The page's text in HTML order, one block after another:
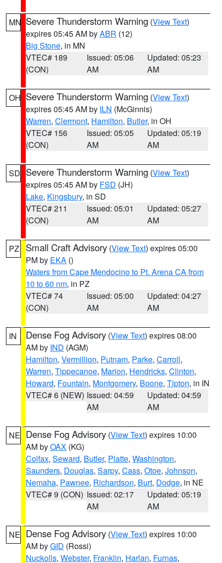
MN Severe Thunderstorm Warning (View Text)
expires 05:45 AM byABR (12)
Big Stone, in MN
VTEC# 189
(CON)
Issued: 05:06
AM
Updated: 05:23
AM
OH Severe Thunderstorm Warning (View Text)
expires 05:45 AM by ILN (McGinnis)
Warren, Clermont, Hamilton, Butler, in OH
VTEC# 156
(CON)
Issued: 05:05
AM
Updated: 05:19
AM
SD Severe Thunderstorm Warning (View Text)
expires 05:45 AM by FSD (JH)
Lake, Kingsbury, in SD
VTEC# 211
(CON)
Issued: 05:01
AM
Updated: 05:27
AM
PZ Small Craft Advisory (View Text) expires 05:00
PM by EKA ()
Waters from Cape Mendocino to Pt. Arena CA from
10 to 60 nm, in PZ
VTEC# 74
(CON)
Issued: 05:00
AM
Updated: 04:27
AM
IN Dense Fog Advisory (View Text) expires 08:00
AM by IND (AGM)
Hamilton, Vermillion, Putnam, Parke, Carroll,
Warren, Tippecanoe, Marion, Hendricks, Clinton,
Howard, Fountain, Montgomery, Boone, Tipton, in IN
VTEC# 6 (NEW) Issued: 04:59
AM
Updated: 04:59
AM
NE Dense Fog Advisory (View Text) expires 10:00
AM byOAX (KG)
Colfax, Seward, Butler, Platte, Washington,
Saunders, Douglas, Sarpy, Cass, Otoe, Johnson,
Nemaha, Pawnee, Richardson, Burt, Dodge, in NE
VTEC# 9 (CON) Issued: 02:17
AM
Updated: 05:19
AM
NE Dense Fog Advisory (View Text) expires 10:00
AM byGID (Rossi)
Nuckolls, Webster, Franklin, Harlan, Furnas,